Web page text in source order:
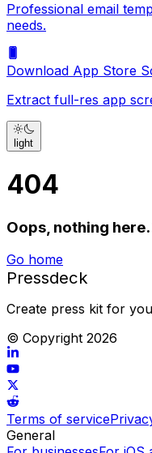
Professional email
needs.
Download App Store
Extract full-res app
light
404
Oops, nothing
Go home
Pressdeck
Create press kit for
© Copyright 2026
Terms of service
General